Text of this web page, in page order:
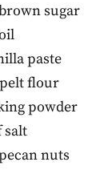
sugar
paste
flour
powder
salt
nuts